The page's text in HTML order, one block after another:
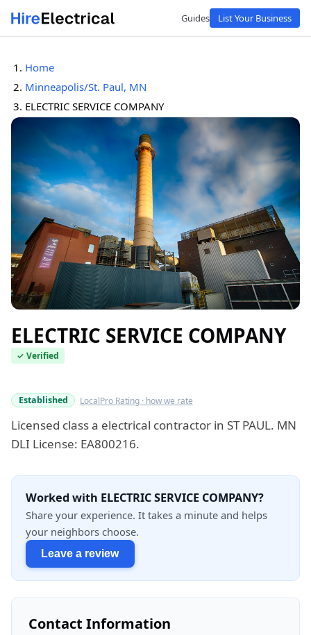
Guides List Your Business
Home
Minneapolis/St. Paul, MN
ELECTRIC SERVICE COMPANY
ELECTRIC SERVICE COMPANY
✓ Verified
Established
LocalPro Rating · how we rate
Licensed class a electrical contractor in ST PAUL. MN
DLI License: EA800216.
Worked with ELECTRIC SERVICE COMPANY?
Share your experience. It takes a minute and helps
your neighbors choose.
Leave a review
Contact Information